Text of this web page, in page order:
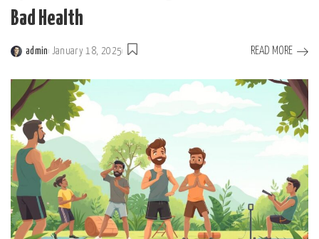
Bad Health
Posted
admin January 18, 2025 READ MORE